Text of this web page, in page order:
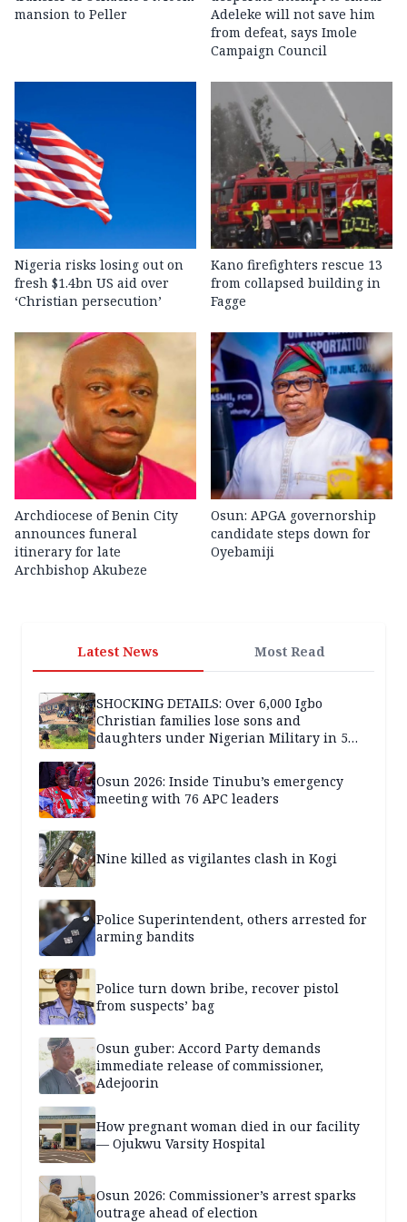
mansion to Peller
Adeleke will not save him
from defeat, says Imole
Campaign Council
Nigeria risks losing out on
fresh $1.4bn US aid over
‘Christian persecution’
Kano firefighters rescue 13
from collapsed building in
Fagge
Archdiocese of Benin City
announces funeral
itinerary for late
Archbishop Akubeze
Osun: APGA governorship
candidate steps down for
Oyebamiji
Latest News Most Read
SHOCKING DETAILS: Over 6,000 Igbo
Christian families lose sons and
daughters under Nigerian Military in 5
Osun 2026: Inside Tinubu’s emergency
meeting with 76 APC leaders
Nine killed as vigilantes clash in Kogi
Police Superintendent, others arrested for
arming bandits
Police turn down bribe, recover pistol
from suspects’ bag
Osun guber: Accord Party demands
immediate release of commissioner,
Adejoorin
How pregnant woman died in our facility
— Ojukwu Varsity Hospital
Osun 2026: Commissioner’s arrest sparks
outrage ahead of election